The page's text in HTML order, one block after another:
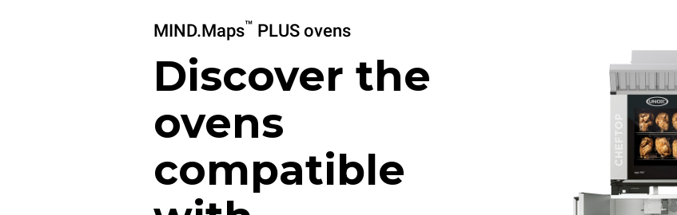
MIND.Maps™ PLUS ovens
Discover the
ovens
compatible